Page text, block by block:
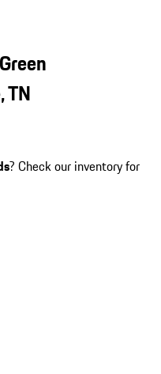
TN
? Check our inventory for